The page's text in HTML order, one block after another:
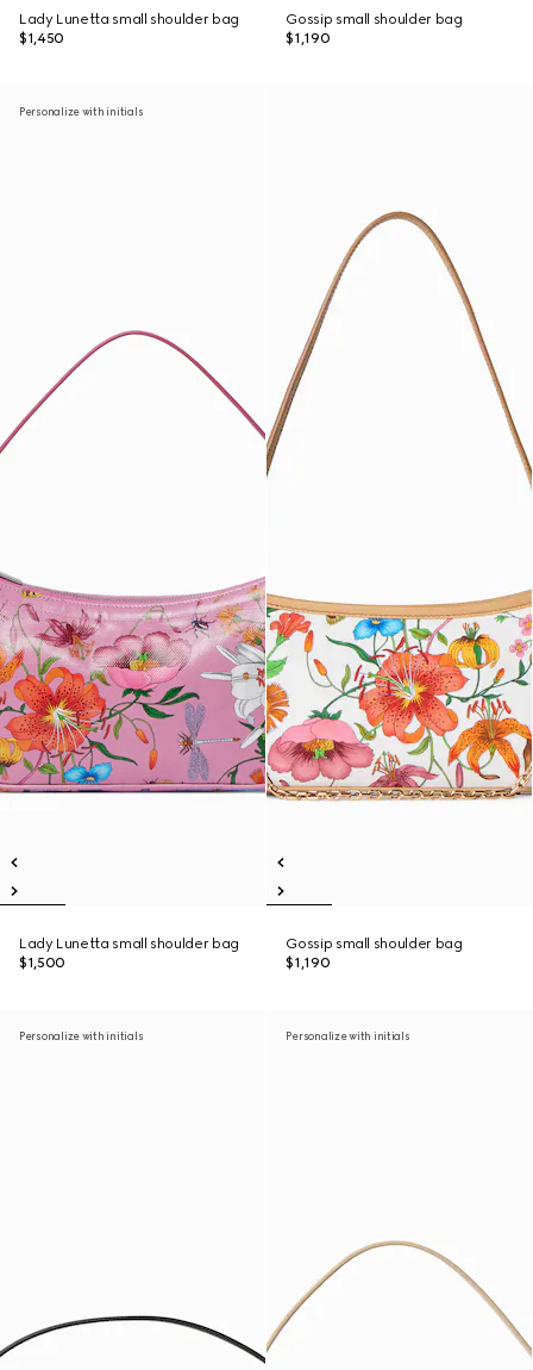
Lady Lunetta small shoulder bag
$1,450
Gossip small shoulder bag
$1,190
Personalize with initials
Lady Lunetta small shoulder bag
$1,500
Gossip small shoulder bag
$1,190
Personalize with initials Personalize with initials